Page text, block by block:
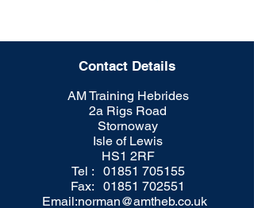
Contact Details
AM Training Hebrides
2a Rigs Road
Stornoway
Isle of Lewis
HS1 2RF
Tel : 01851 705155
Fax: 01851 702551
Email:norman@amtheb.co.uk